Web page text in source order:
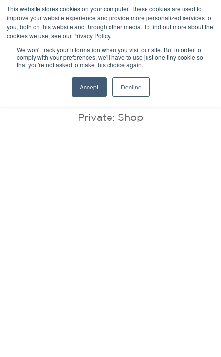
This website stores cookies on your computer. These cookies are used to
improve your website experience and provide more personalized services to
you, both on this website and through other media. To find out more about the
cookies we use, see our Privacy Policy.
We won't track your information when you visit our site. But in order to
comply with your preferences, we'll have to use just one tiny cookie so
that you're not asked to make this choice again.
Accept Decline
BLOG
Private: Shop